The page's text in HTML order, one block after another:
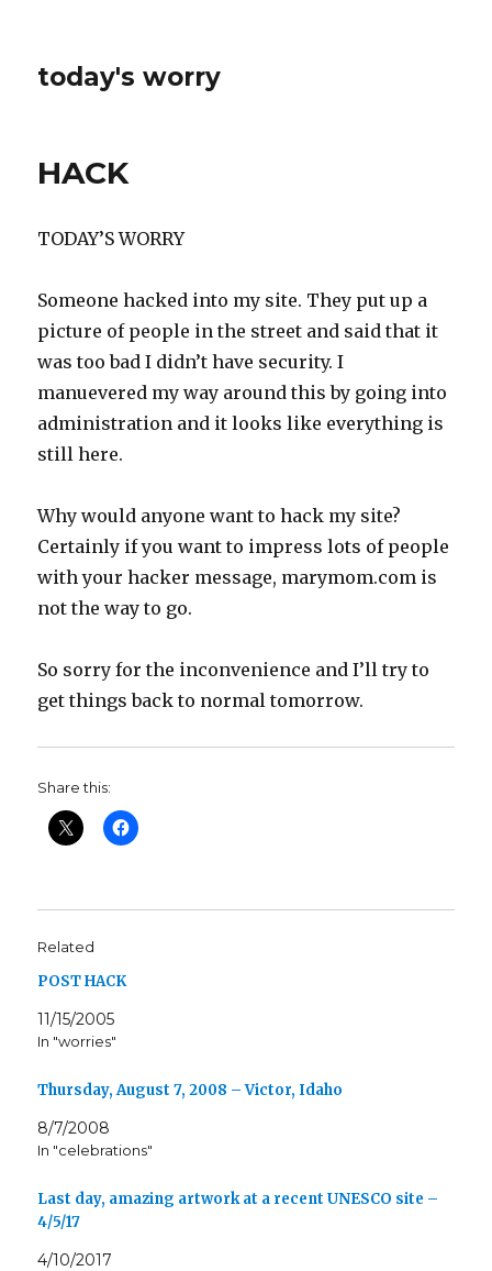
today's worry
HACK
TODAY’S WORRY
Someone hacked into my site. They put up a
picture of people in the street and said that it
was too bad I didn’t have security. I
manuevered my way around this by going into
administration and it looks like everything is
still here.
Why would anyone want to hack my site?
Certainly if you want to impress lots of people
with your hacker message, marymom.com is
not the way to go.
So sorry for the inconvenience and I’ll try to
get things back to normal tomorrow.
Share this:
Related
POST HACK
11/15/2005
In "worries"
Thursday, August 7, 2008 – Victor, Idaho
8/7/2008
In "celebrations"
Last day, amazing artwork at a recent UNESCO site –
4/5/17
4/10/2017